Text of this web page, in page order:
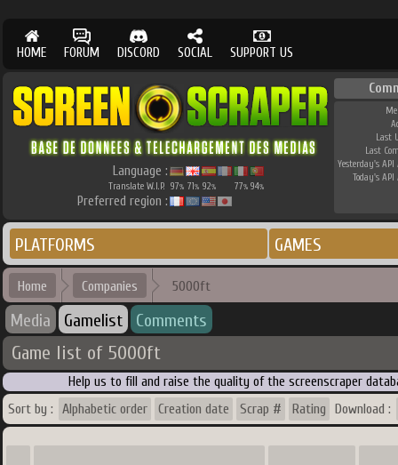
HOME FORUM DISCORD SOCIAL SUPPORT US
Language :
Translate W.I.P. 97% 71% 92% 77% 94%
Preferred region :
Last
Last
Yesterday's API
Today's API
PLATFORMS GAMES
Home Companies 5000ft
Media Gamelist Comments
Game list of 5000ft
Help us to fill and raise the quality of the screenscraper
Sort by : Alphabetic order Creation date Scrap # Rating Download :